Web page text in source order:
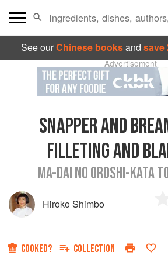
See ourChinese booksand save
Advertisement
SNAPPER AND
FILLETING AND
MA-DAI NO OROSHI-KATA
Hiroko Shimbo
COOKED? COLLECTION